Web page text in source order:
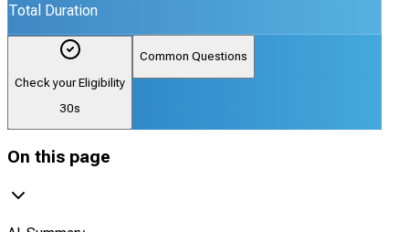
Total Duration
Check your Eligibility
30s
Common Questions
On this page